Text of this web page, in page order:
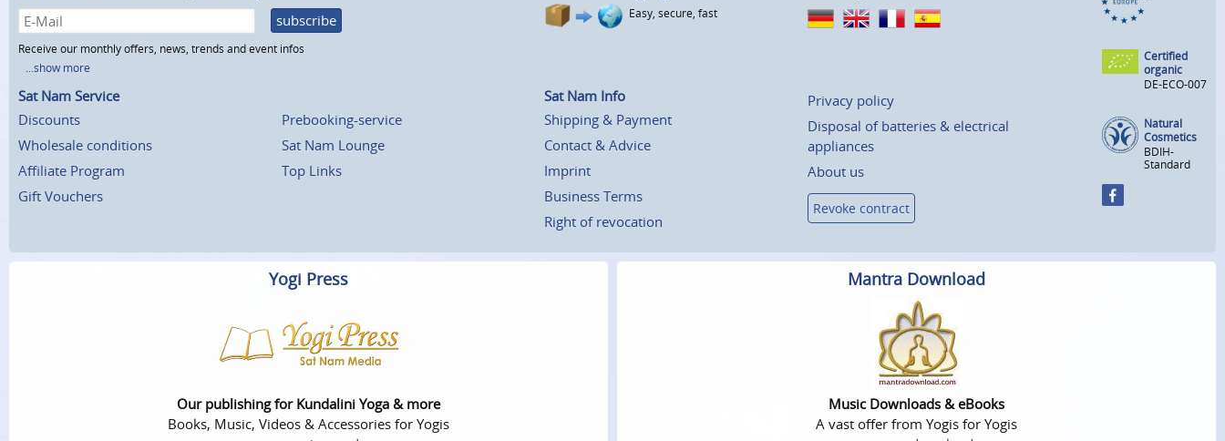
subscribe
Receive our monthly offers, news, trends and event infos
...show more
Easy, secure, fast
Sat Nam Service
Discounts
Wholesale conditions
Affiliate Program
Gift Vouchers
Prebooking-service
Sat Nam Lounge
Top Links
Sat Nam Info
Shipping & Payment
Contact & Advice
Imprint
Business Terms
Right of revocation
Privacy policy
Disposal of batteries & electrical
appliances
About us
Revoke contract
Certified
organic
DE-ECO-007
Natural
Cosmetics
BDIH-
Standard
Yogi Press
Our publishing for Kundalini Yoga & more
Books, Music, Videos & Accessories for Yogis
Mantra Download
Music Downloads & eBooks
A vast offer from Yogis for Yogis